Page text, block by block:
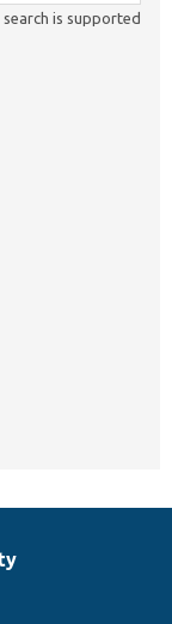
is supported